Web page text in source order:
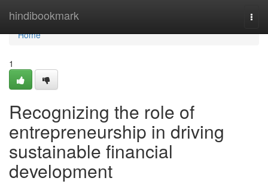
hindibookmark
Home
Home
1
Recognizing the role of
entrepreneurship in driving
sustainable financial
development